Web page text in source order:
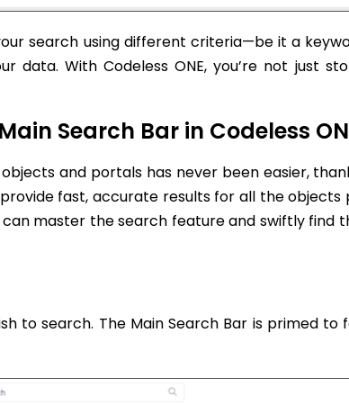
search using different criteria—be it a
With Codeless ONE, you’re not just
Search Bar in Codeless
and portals has never been easier,
provide fast, accurate results for all the
master the search feature and swiftly find
to search. The Main Search Bar is primed